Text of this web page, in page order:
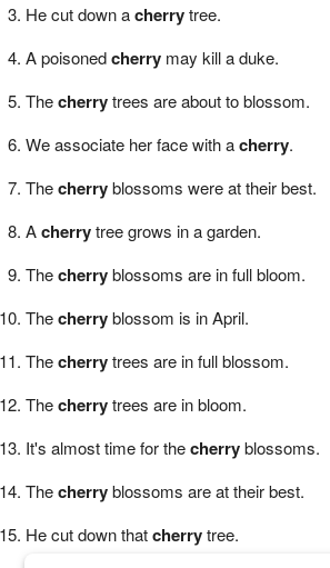
He cut down acherrytree.
A poisonedcherrymay kill a duke.
Thecherrytrees are about to blossom.
We associate her face with acherry.
Thecherryblossoms were at their best.
Acherrytree grows in a garden.
Thecherryblossoms are in full bloom.
Thecherryblossom is in April.
Thecherrytrees are in full blossom.
Thecherrytrees are in bloom.
It's almost time for thecherryblossoms.
Thecherryblossoms are at their best.
He cut down thatcherrytree.